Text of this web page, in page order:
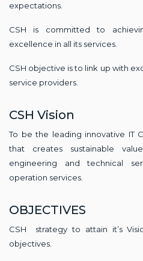
expectations.
CSH is committed to
excellence in all its services.
CSH objective is to link up with
service providers.
CSH Vision
To be the leading innovative IT
that creates sustainable
engineering and technical
operation services.
OBJECTIVES
CSH strategy to attain it’s
objectives.